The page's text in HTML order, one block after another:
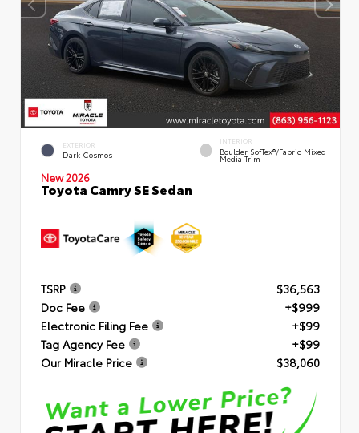
EXTERIOR
Dark Cosmos
INTERIOR
Boulder SofTex®/fabric Mixed
Media Trim
New 2026
Toyota Camry SE Sedan
TSRP
$36,563
Doc Fee
+$999
Electronic Filing Fee
+$99
Tag Agency Fee
+$99
Our Miracle Price
$38,060